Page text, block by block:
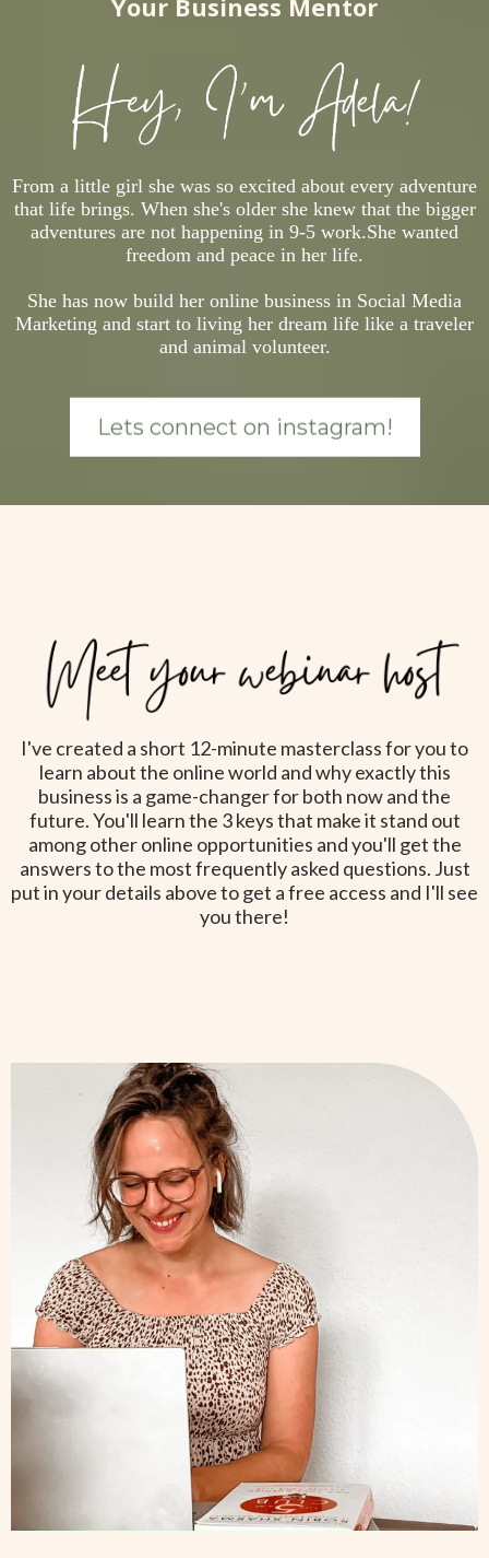
From a little girl she was so excited about every adventure
that life brings. When she's older she knew that the bigger
adventures are not happening in 9-5 work.She wanted
freedom and peace in her life.
She has now build her online business in Social Media
Marketing and start to living her dream life like a traveler
and animal volunteer.
Lets connect on instagram!
I've created a short 12-minute masterclass for you to
learn about the online world and why exactly this
business is a game-changer for both now and the
future. You'll learn the 3 keys that make it stand out
among other online opportunities and you'll get the
answers to the most frequently asked questions. Just
put in your details above to get a free access and I'll see
you there!